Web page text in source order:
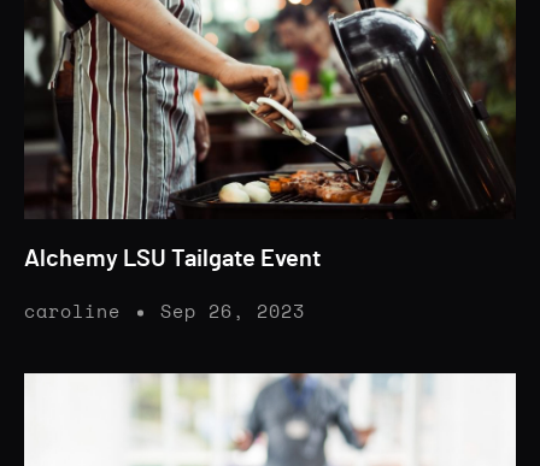
Alchemy LSU Tailgate Event
caroline Sep 26, 2023